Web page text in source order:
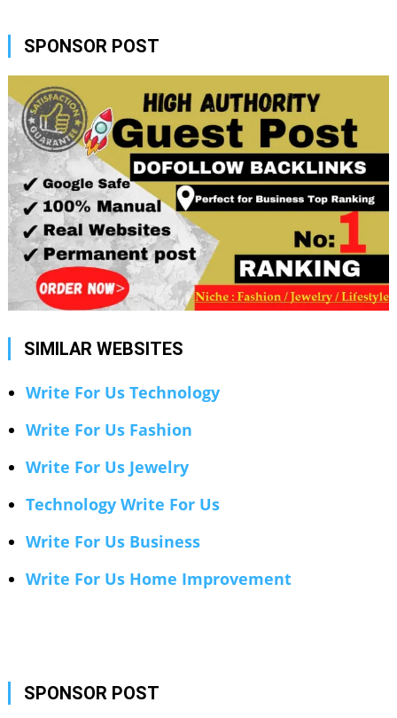
SPONSOR POST
SIMILAR WEBSITES
Write For Us Technology
Write For Us Fashion
Write For Us Jewelry
Technology Write For Us
Write For Us Business
Write For Us Home Improvement
SPONSOR POST